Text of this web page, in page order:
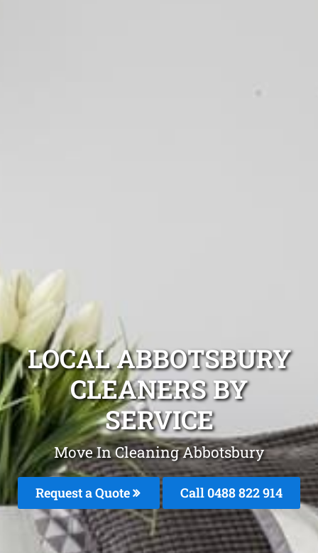
LOCAL ABBOTSBURY
CLEANERS BY
SERVICE
Move In Cleaning Abbotsbury
Request a Quote Call 0488 822 914